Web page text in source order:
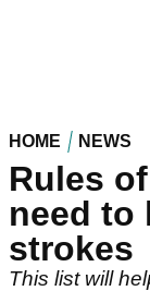
HOME NEWS
Rules
need to
strokes
This list will